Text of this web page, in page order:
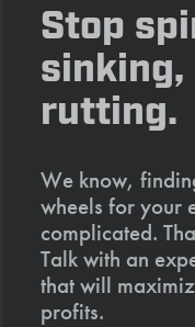
Stop
sinking,
rutting.
We know,
wheels for your
complicated.
Talk with an
that will
profits.